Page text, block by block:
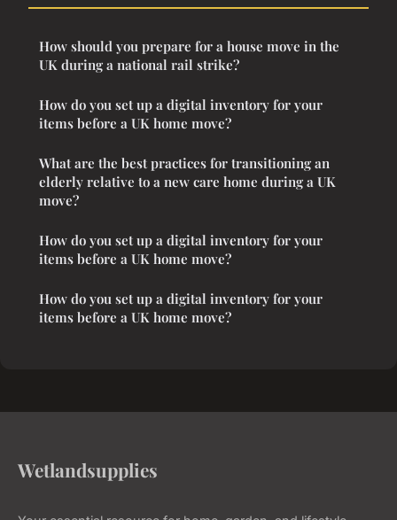
How should you prepare for a house move in the
UK during a national rail strike?
How do you set up a digital inventory for your
items before a UK home move?
What are the best practices for transitioning an
elderly relative to a new care home during a UK
move?
How do you set up a digital inventory for your
items before a UK home move?
How do you set up a digital inventory for your
items before a UK home move?
Wetlandsupplies